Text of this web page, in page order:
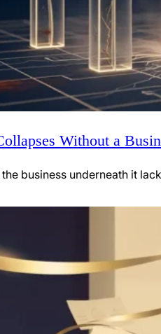
Without a
business underneath it